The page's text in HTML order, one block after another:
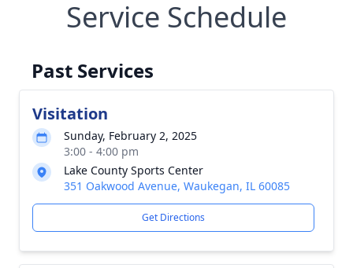
Service Schedule
Past Services
Visitation
Sunday, February 2, 2025
3:00 - 4:00 pm
Lake County Sports Center
351 Oakwood Avenue, Waukegan, IL 60085
Get Directions